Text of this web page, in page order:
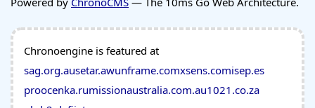
Chronoengine is featured at
sag.org.ausetar.awunframe.comxsens.comisep.es
proocenka.rumissionaustralia.com.au1021.co.za